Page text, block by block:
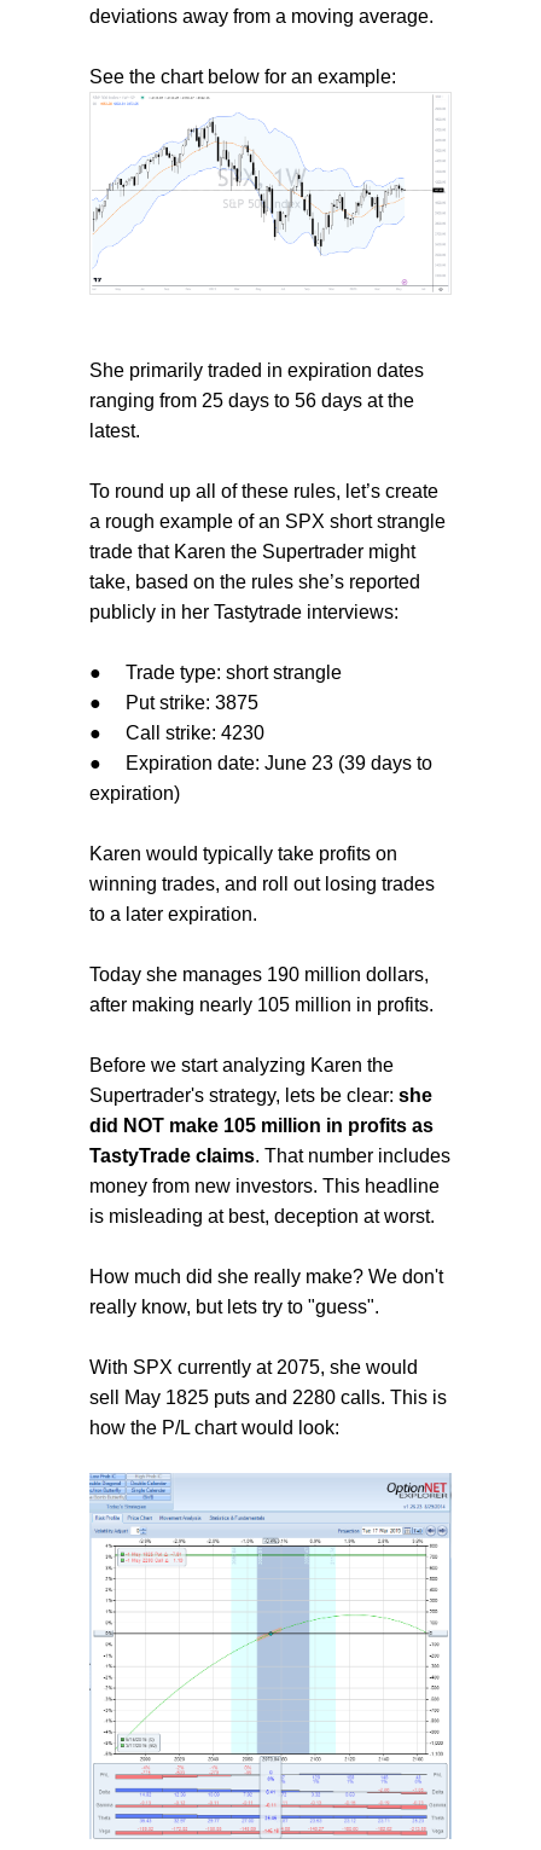
deviations away from a moving average.
See the chart below for an example:
She primarily traded in expiration dates
ranging from 25 days to 56 days at the
latest.
To round up all of these rules, let’s create
a rough example of an SPX short strangle
trade that Karen the Supertrader might
take, based on the rules she’s reported
publicly in her Tastytrade interviews:
●
Trade type: short strangle
●
Put strike: 3875
●
Call strike: 4230
●
Expiration date: June 23 (39 days to
expiration)
Karen would typically take profits on
winning trades, and roll out losing trades
to a later expiration.
Today she manages 190 million dollars,
after making nearly 105 million in profits.
Before we start analyzing Karen the
Supertrader's strategy, lets be clear: she
did NOT make 105 million in profits as
TastyTrade claims. That number includes
money from new investors. This headline
is misleading at best, deception at worst.
How much did she really make? We don't
really know, but lets try to "guess".
With SPX currently at 2075, she would
sell May 1825 puts and 2280 calls. This is
how the P/L chart would look: